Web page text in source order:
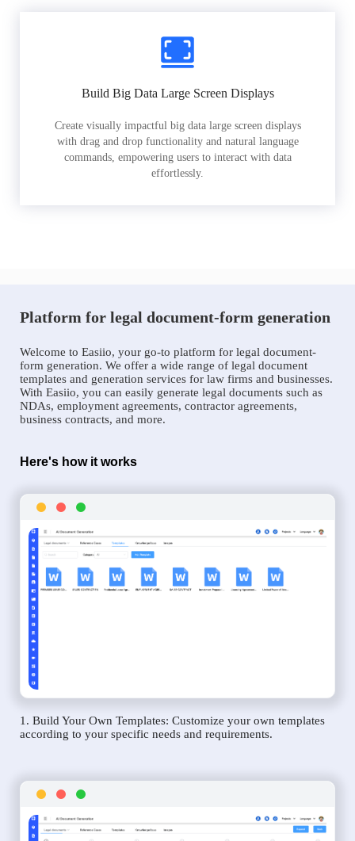
Build Big Data Large Screen Displays
Create visually impactful big data large screen displays
with drag and drop functionality and natural language
commands, empowering users to interact with data
effortlessly.
Platform for legal document-form generation
Welcome to Easiio, your go-to platform for legal document-
form generation. We offer a wide range of legal document
templates and generation services for law firms and businesses.
With Easiio, you can easily generate legal documents such as
NDAs, employment agreements, contractor agreements,
business contracts, and more.
Here's how it works
1. Build Your Own Templates: Customize your own templates
according to your specific needs and requirements.